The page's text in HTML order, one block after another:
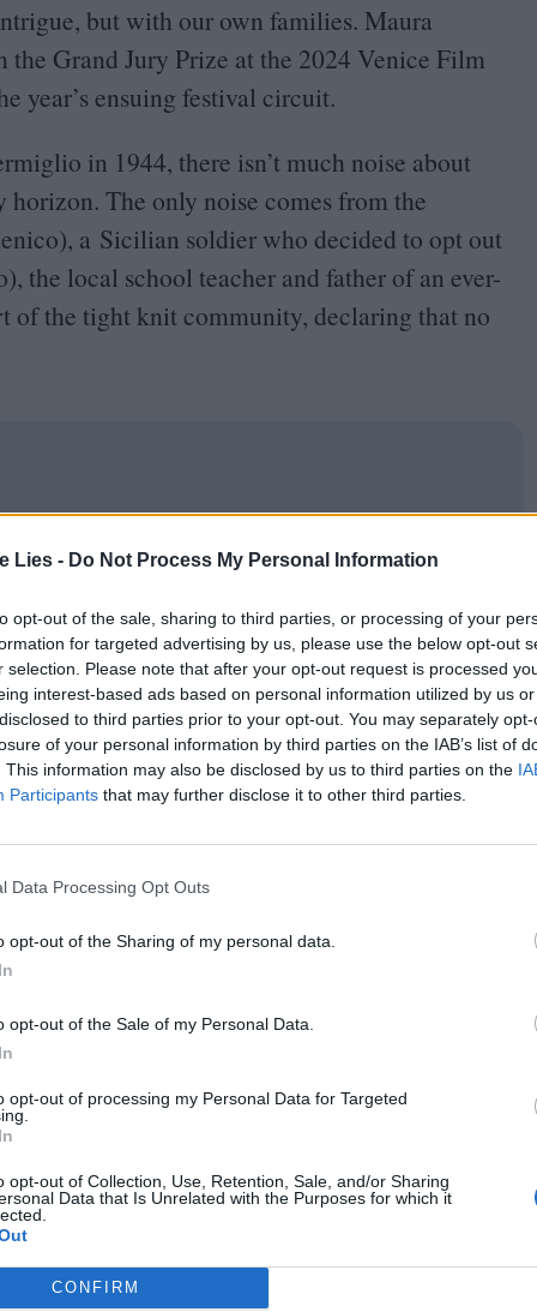
Lies - Do Not Process My Personal Information
opt-out of the sale, sharing to third parties, or processing of your
for targeted advertising by us, please use the below opt-out
selection. Please note that after your opt-out request is processed
interest-based ads based on personal information utilized by us
to third parties prior to your opt-out. You may separately
of your personal information by third parties on the IAB’s list of
This information may also be disclosed by us to third parties on the
Participants that may further disclose it to other third parties.
Data Processing Opt Outs
opt-out of the Sharing of my personal data.
opt-out of the Sale of my Personal Data.
opt-out of processing my Personal Data for Targeted
opt-out of Collection, Use, Retention, Sale, and/or Sharing
Data that Is Unrelated with the Purposes for which it
CONFIRM
but with our own families. Maura
Grand Jury Prize at the 2024 Venice Film
year’s ensuing festival circuit.
in 1944, there isn’t much noise about
The only noise comes from the
a Sicilian soldier who decided to opt out
the local school teacher and father of an ever-
of the tight knit community, declaring that no
Scrinzi) has a soft spot for Pietro. The
sans dialogue, though the chemistry
to feel genuine. Soon after their quiet
first child. As the war is declared over and
to Sicily. He promises to write to Lucia as soon
Sadly, through the newspaper, they learn that
take too well to his new life.
stuck at times as it attempts to juggle the
its sole focus. Dino (Patrick Gardner) is
his education, whereas Flavia (Anna Thaler)
see Ada (Rachele Potrich) acting strange at
touch herself. The film’s plot twist is the first
though it feels rushed and tangled amongst
further the depths of Lucia’s grief. Only